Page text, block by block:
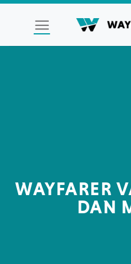
Skip
WAYFARER
DAN